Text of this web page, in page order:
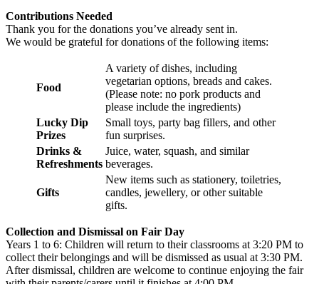
Contributions Needed
Thank you for the donations you’ve already sent in.
We would be grateful for donations of the following items:
Food
A variety of dishes, including
vegetarian options, breads and cakes.
(Please note: no pork products and
please include the ingredients)
Lucky Dip
Prizes
Small toys, party bag fillers, and other
fun surprises.
Drinks &
Refreshments
Juice, water, squash, and similar
beverages.
Gifts
New items such as stationery, toiletries,
candles, jewellery, or other suitable
gifts.
Collection and Dismissal on Fair Day
Years 1 to 6: Children will return to their classrooms at 3:20 PM to
collect their belongings and will be dismissed as usual at 3:30 PM.
After dismissal, children are welcome to continue enjoying the fair